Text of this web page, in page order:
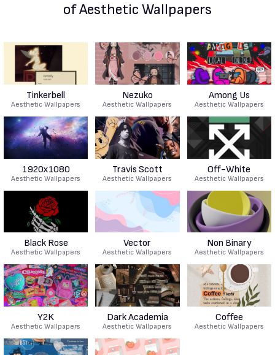
of Aesthetic Wallpapers
Tinkerbell
Aesthetic Wallpapers
Nezuko
Aesthetic Wallpapers
Among Us
Aesthetic Wallpapers
1920x1080
Aesthetic Wallpapers
Travis Scott
Aesthetic Wallpapers
Off-White
Aesthetic Wallpapers
Black Rose
Aesthetic Wallpapers
Vector
Aesthetic Wallpapers
Non Binary
Aesthetic Wallpapers
Y2K
Aesthetic Wallpapers
Dark Academia
Aesthetic Wallpapers
Coffee
Aesthetic Wallpapers